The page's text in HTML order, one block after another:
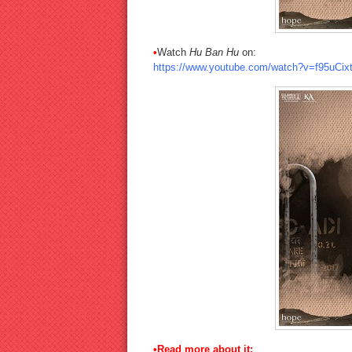
•Watch Hu Ban Huon:
https://www.youtube.com/
•Read more about it: